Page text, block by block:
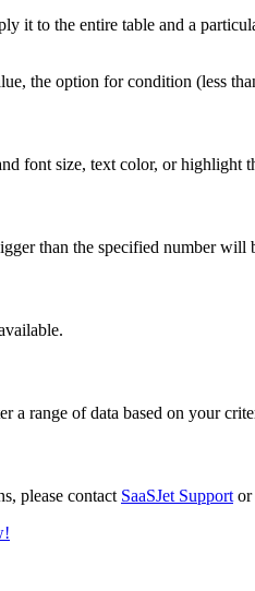
it to the entire table and a
the option for condition (less
font size, text color, or
than the specified number
a range of data based on your
please contact SaaSJet Supportor